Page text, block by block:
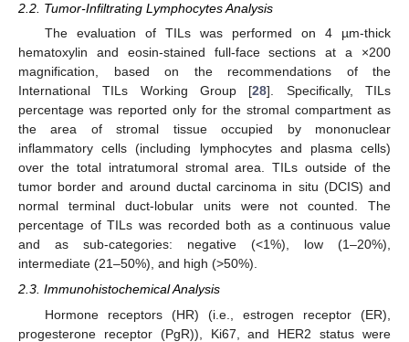
2.2. Tumor-Infiltrating Lymphocytes Analysis
The evaluation of TILs was performed on 4 µm-thick
hematoxylin and eosin-stained full-face sections at a ×200
magnification, based on the recommendations of the
International TILs Working Group [28]. Specifically, TILs
percentage was reported only for the stromal compartment as
the area of stromal tissue occupied by mononuclear
inflammatory cells (including lymphocytes and plasma cells)
over the total intratumoral stromal area. TILs outside of the
tumor border and around ductal carcinoma in situ (DCIS) and
normal terminal duct-lobular units were not counted. The
percentage of TILs was recorded both as a continuous value
and as sub-categories: negative (<1%), low (1–20%),
intermediate (21–50%), and high (>50%).
2.3. Immunohistochemical Analysis
Hormone receptors (HR) (i.e., estrogen receptor (ER),
progesterone receptor (PgR)), Ki67, and HER2 status were